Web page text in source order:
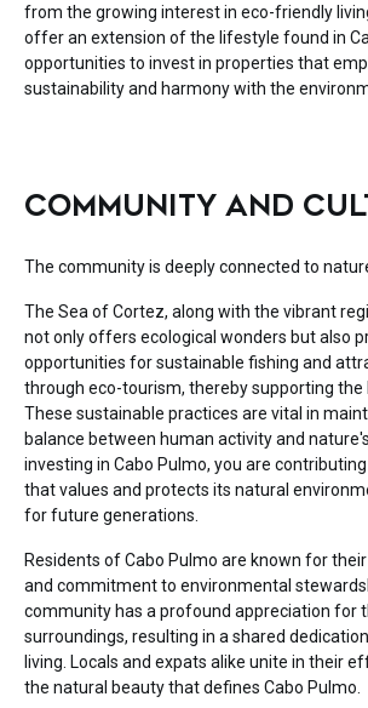
from the growing interest in eco-friendly
offer an extension of the lifestyle found in
opportunities to invest in properties that
sustainability and harmony with the
COMMUNITY AND
The community is deeply connected to
The Sea of Cortez, along with the vibrant
not only offers ecological wonders but also
opportunities for sustainable fishing and
through eco-tourism, thereby supporting the
These sustainable practices are vital in
balance between human activity and
investing in Cabo Pulmo, you are
that values and protects its natural
for future generations.
Residents of Cabo Pulmo are known for
and commitment to environmental
community has a profound appreciation for
surroundings, resulting in a shared
living. Locals and expats alike unite in their
the natural beauty that defines Cabo Pulmo.